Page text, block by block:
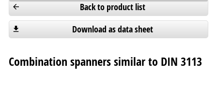
Deutsch
Back to product list
Download as data sheet
Combination spanners similar to DIN 3113